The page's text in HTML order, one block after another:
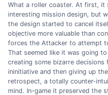
What a roller coaster. At first, it
interesting mission design, but
the design started to cancel
objective more valuable than
forces the Attacker to attempt
That seemed like it was going
creating some bizarre
ininitiative and then giving up
retrospect, a totally counter-
mind. In-game it preserved the